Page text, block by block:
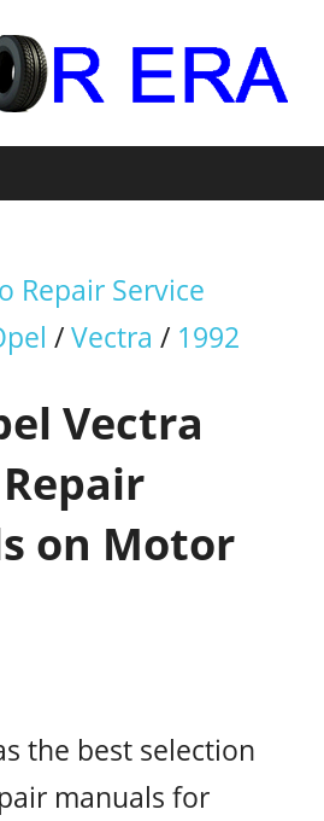
Motor
Era
Repair Service
/Vectra / 1992
Vectra
on Motor
the best selection
manuals for